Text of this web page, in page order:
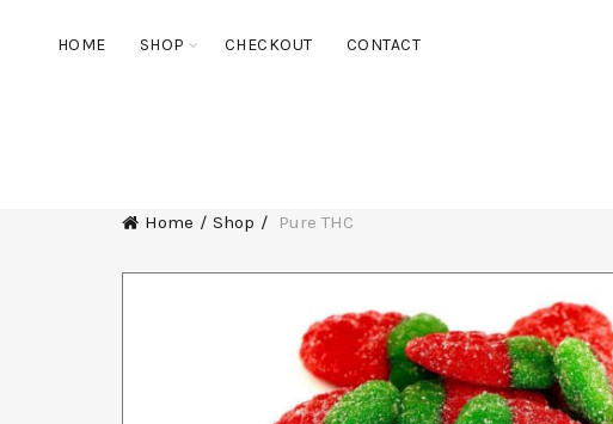
HOME SHOP CHECKOUT CONTACT
Home Shop Pure THC